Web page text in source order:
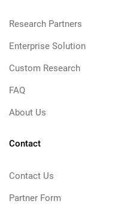
Research Partners
Enterprise Solution
Custom Research
FAQ
About Us
Contact
Contact Us
Partner Form